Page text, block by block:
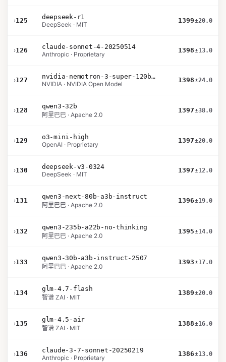
›125
deepseek-r1
DeepSeek · MIT
1399±20.0
›126
claude-sonnet-4-20250514
Anthropic · Proprietary
1398±13.0
›127
nvidia-nemotron-3-super-120b-a12b
NVIDIA · NVIDIA Open Model
1398±24.0
›128
qwen3-32b
阿里巴巴 · Apache 2.0
1397±38.0
›129
o3-mini-high
OpenAI · Proprietary
1397±20.0
›130
deepseek-v3-0324
DeepSeek · MIT
1397±12.0
›131
qwen3-next-80b-a3b-instruct
阿里巴巴 · Apache 2.0
1396±19.0
›132
qwen3-235b-a22b-no-thinking
阿里巴巴 · Apache 2.0
1395±14.0
›133
qwen3-30b-a3b-instruct-2507
阿里巴巴 · Apache 2.0
1393±17.0
›134
glm-4.7-flash
智谱 ZAI · MIT
1389±20.0
›135
glm-4.5-air
智谱 ZAI · MIT
1388±16.0
›136
claude-3-7-sonnet-20250219
Anthropic · Proprietary
1386±13.0